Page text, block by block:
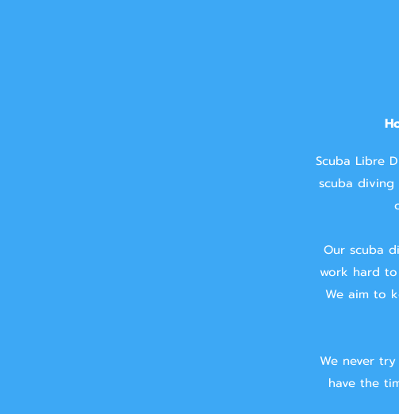
Scuba Libre
scuba diving
Our scuba
work hard
We aim to
We never
have the